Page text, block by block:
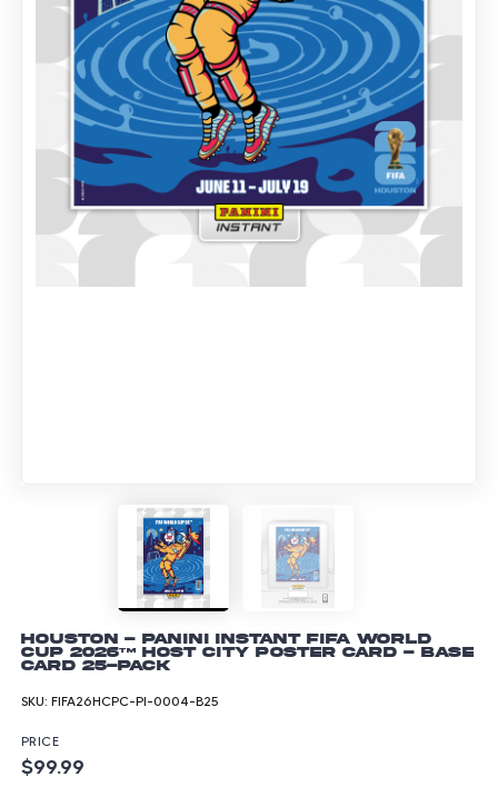
Houston - Panini Instant FIFA World
Cup 2026™ Host City Poster Card - Base
Card 25-pack
SKU: FIFA26HCPC-PI-0004-B25
PRICE
$99.99